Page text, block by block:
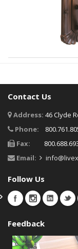
Contact Us
Address: 46 Clyde
Phone:
Fax:
Email:
Follow Us
Feedback